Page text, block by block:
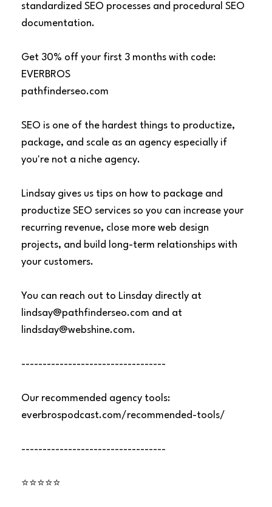
standardized SEO processes and procedural SEO
documentation.
Get 30% off your first 3 months with code:
EVERBROS
pathfinderseo.com
SEO is one of the hardest things to productize,
package, and scale as an agency especially if
you're not a niche agency.
Lindsay gives us tips on how to package and
productize SEO services so you can increase your
recurring revenue, close more web design
projects, and build long-term relationships with
your customers.
You can reach out to Linsday directly at
lindsay@pathfinderseo.com and at
lindsday@webshine.com.
----------------------------------
Our recommended agency tools:
everbrospodcast.com/recommended-tools/
----------------------------------
⭐⭐⭐⭐⭐